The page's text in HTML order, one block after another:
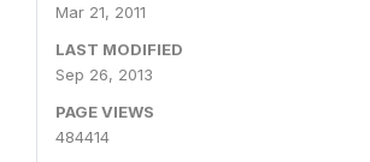
Mar 21, 2011
LAST MODIFIED
Sep 26, 2013
PAGE VIEWS
484414